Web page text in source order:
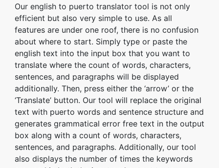
Our english to puerto translator tool is not only
efficient but also very simple to use. As all
features are under one roof, there is no confusion
about where to start. Simply type or paste the
english text into the input box that you want to
translate where the count of words, characters,
sentences, and paragraphs will be displayed
additionally. Then, press either the ‘arrow’ or the
‘Translate’ button. Our tool will replace the original
text with puerto words and sentence structure and
generates grammatical error free text in the output
box along with a count of words, characters,
sentences, and paragraphs. Additionally, our tool
also displays the number of times the keywords